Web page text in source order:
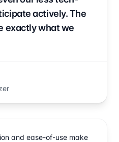
actively. The
exactly what we
and ease-of-use make